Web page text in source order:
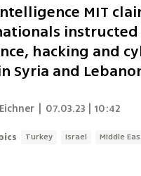
MIT
instructed
hacking and
Syria and
07.03.23 | 10:42
Turkey Israel Middle